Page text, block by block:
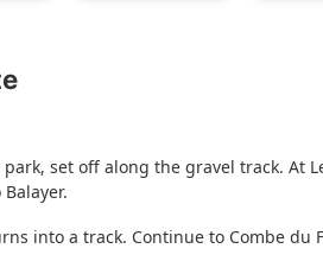
park, set off along the gravel track. At
into a track. Continue to Combe du